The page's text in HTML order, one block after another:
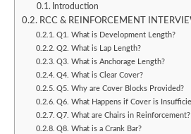
Introduction
RCC & REINFORCEMENT
Q1. What is Development Length?
Q2. What is Lap Length?
Q3. What is Anchorage Length?
Q4. What is Clear Cover?
Q5. Why are Cover Blocks Provided?
Q6. What Happens if Cover is
Q7. What are Chairs in Reinforcement?
Q8. What is a Crank Bar?